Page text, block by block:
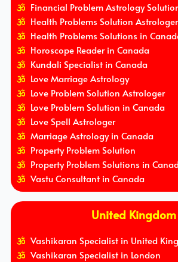
Financial Problem Astrology
Health Problems Solution Astrologer
Health Problems Solutions in
Horoscope Reader in Canada
Kundali Specialist in Canada
Love Marriage Astrology
Love Problem Solution Astrologer
Love Problem Solution in Canada
Love Spell Astrologer
Marriage Astrology in Canada
Property Problem Solution
Property Problem Solutions in
Vastu Consultant in Canada
United Kingdom
Vashikaran Specialist in United
Vashikaran Specialist in London